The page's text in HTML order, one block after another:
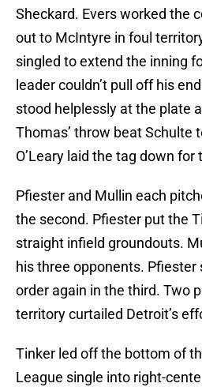
Sheckard. Evers worked the
out to McIntyre in foul
singled to extend the inning
leader couldn’t pull off his
stood helplessly at the plate
Thomas’ throw beat Schulte
O’Leary laid the tag down for
Pfiester and Mullin each
the second. Pfiester put the
straight infield groundouts.
his three opponents. Pfiester
order again in the third. Two
territory curtailed Detroit’s
Tinker led off the bottom of
League single into right-